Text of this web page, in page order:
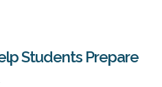
Students Prepare